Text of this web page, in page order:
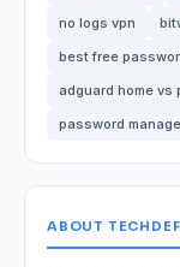
no logs vpn
best free
adguard home vs
password
ABOUT